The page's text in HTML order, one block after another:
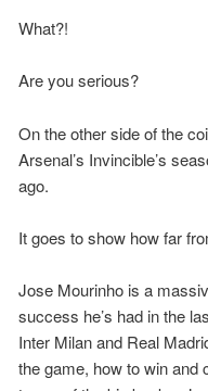
What?!
Are you serious?
On the other side of the
Arsenal’s Invincible’s
ago.
It goes to show how far
Jose Mourinho is a
success he’s had in the
Inter Milan and Real
the game, how to win and